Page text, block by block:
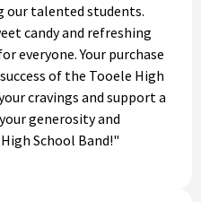
our talented students.
candy and refreshing
everyone. Your purchase
of the Tooele High
cravings and support a
generosity and
School Band!"